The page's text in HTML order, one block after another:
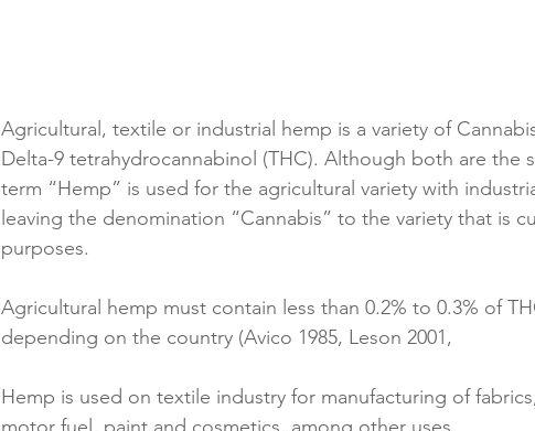
Agricultural, textile or industrial hemp is a variety of
Delta-9 tetrahydrocannabinol (THC). Although both are the
term “Hemp” is used for the agricultural variety with
leaving the denomination “Cannabis” to the variety that is
purposes.
Agricultural hemp must contain less than 0.2% to 0.3% of
depending on the country (Avico 1985, Leson 2001,
Hemp is used on textile industry for manufacturing of
motor fuel, paint and cosmetics, among other uses.